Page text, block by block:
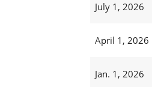
July 1, 2026
April 1, 2026
Jan. 1, 2026